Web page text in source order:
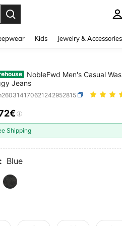
Kids Jewelry & Accessories
NobleFwd Men's Casual
Jeans
AND
Shipping
Blue